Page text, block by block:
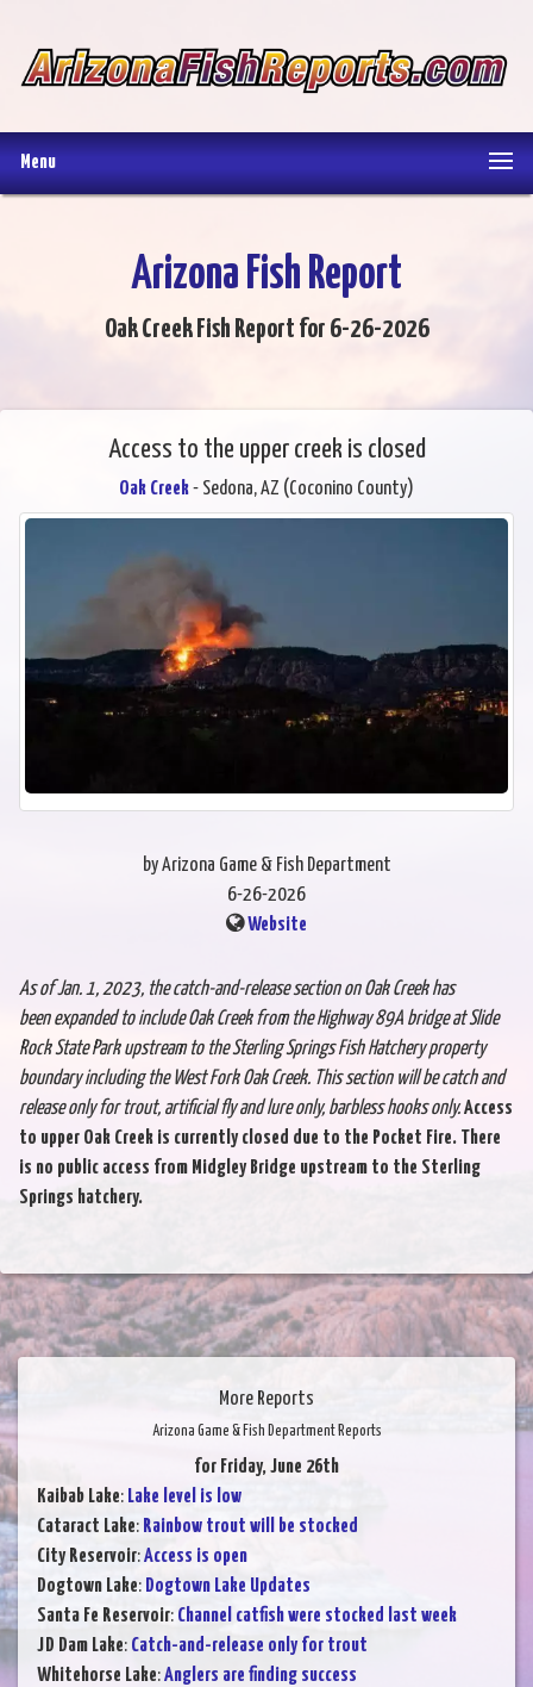
Menu
Arizona Fish Report
Oak Creek Fish Report for 6-26-2026
Access to the upper creek is closed
Oak Creek- Sedona, AZ (Coconino County)
by Arizona Game & Fish Department
6-26-2026
Website
As of Jan. 1, 2023, the catch-and-release section on Oak Creek has
beenexpanded to include Oak Creek from the Highway 89A bridge at Slide
Rock State Parkupstream to the Sterling Springs Fish Hatchery property
boundary including the West ForkOak Creek. This section will be catch and
release only for trout, artificial fly and lure only,barbless hooks only.Access
to upper Oak Creek is currently closed due to the Pocket Fire. There
is no public access from Midgley Bridge upstream to the Sterling
Springs hatchery.
More Reports
Arizona Game & Fish Department Reports
for Friday, June 26th
Kaibab Lake: Lake level is low
Cataract Lake: Rainbow trout will be stocked
City Reservoir:Access is open
Dogtown Lake: Dogtown Lake Updates
Santa Fe Reservoir: Channel catfish were stocked last week
JD Dam Lake: Catch-and-release only for trout
Whitehorse Lake:Anglers are finding success